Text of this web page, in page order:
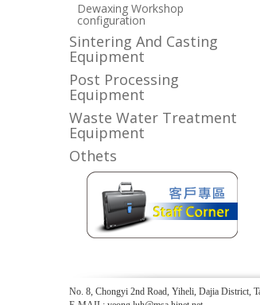
Dewaxing Workshop
configuration
Sintering And Casting
Equipment
Post Processing
Equipment
Waste Water Treatment
Equipment
Othets
No. 8, Chongyi 2nd Road, Yiheli, Dajia District,